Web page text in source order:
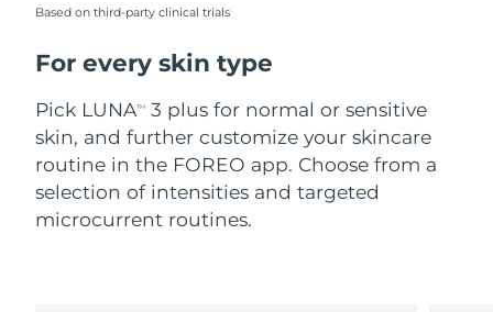
Based on third-party clinical trials
For every skin type
Pick LUNATM
3 plus for normal or sensitive
skin, and further customize your skincare
routine in the FOREO app. Choose from a
selection of intensities and targeted
microcurrent routines.
United Kingdom
United States
Uzbekistan Delivery estimate: 8/13/26
Vietnam Delivery estimate:8/14/26